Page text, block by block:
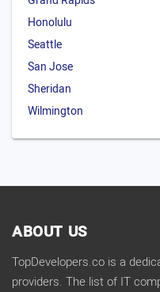
Honolulu
Seattle
San Jose
Sheridan
Wilmington
ABOUT US
TopDevelopers.co is a
providers. The list of IT